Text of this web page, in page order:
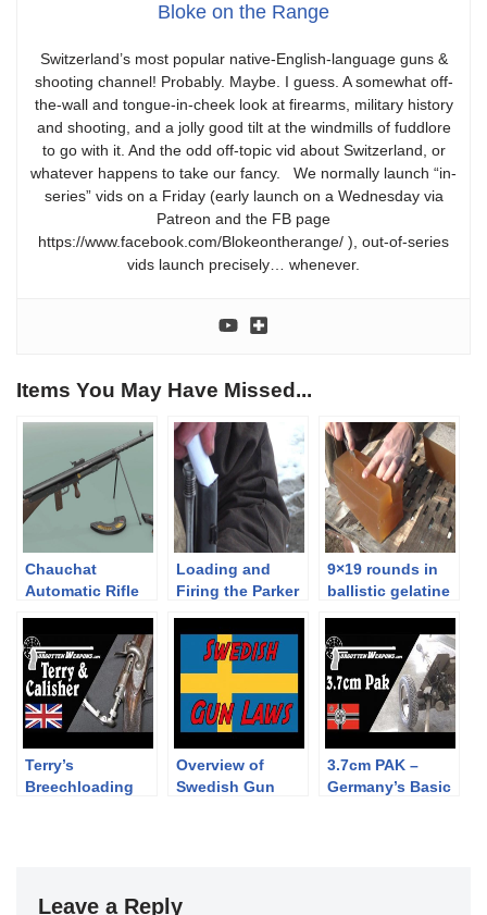
Bloke on the Range
Switzerland’s most popular native-English-language guns &
shooting channel! Probably. Maybe. I guess. A somewhat off-
the-wall and tongue-in-cheek look at firearms, military history
and shooting, and a jolly good tilt at the windmills of fuddlore
to go with it. And the odd off-topic vid about Switzerland, or
whatever happens to take our fancy. We normally launch “in-
series” vids on a Friday (early launch on a Wednesday via
Patreon and the FB page
https://www.facebook.com/Blokeontherange/ ), out-of-series
vids launch precisely… whenever.
Items You May Have Missed...
Chauchat
Automatic Rifle
Loading and
Firing the Parker
Rifle Musket
9×19 rounds in
ballistic gelatine
Terry’s
Breechloading
Overview of
Swedish Gun
3.7cm PAK –
Germany’s Basic
Leave a Reply